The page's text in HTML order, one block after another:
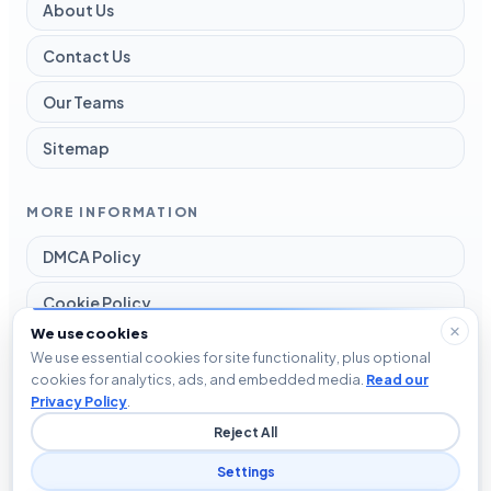
About Us
Contact Us
Our Teams
Sitemap
MORE INFORMATION
DMCA Policy
Cookie Policy
Disclaimer
Privacy Policy
We use cookies
We use essential cookies for site functionality, plus optional
cookies for analytics, ads, and embedded media. Read our
Privacy Policy
Reject All
Settings